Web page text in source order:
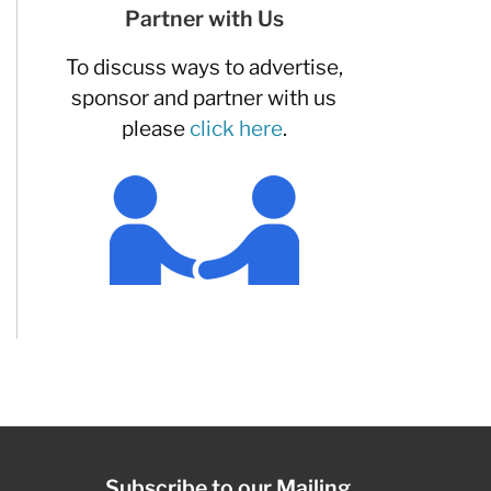
Partner with Us
To discuss ways to advertise,
sponsor and partner with us
please click here.